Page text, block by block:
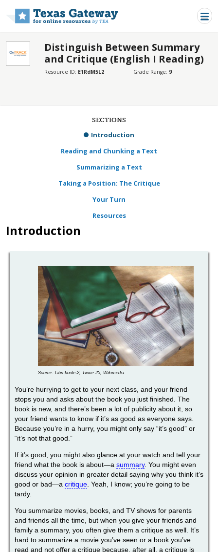
Distinguish Between Summary
and Critique (English I Reading)
Resource ID: E1RdM5L2 Grade Range: 9
SECTIONS
Introduction
Reading and Chunking a Text
Summarizing a Text
Taking a Position: The Critique
Your Turn
Resources
Introduction